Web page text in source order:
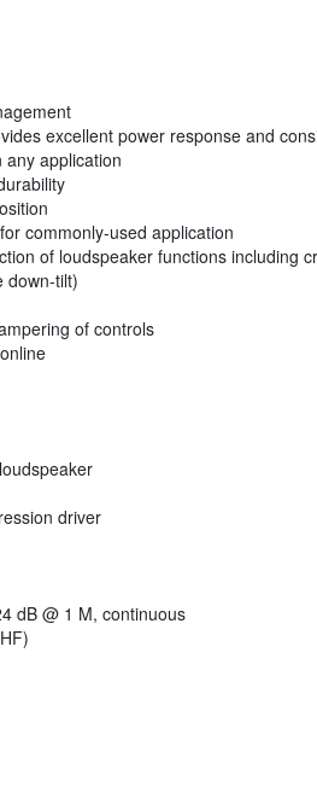
excellent power response and
application
commonly-used application
of loudspeaker functions including
down-tilt)
of controls
driver
dB @ 1 M, continuous